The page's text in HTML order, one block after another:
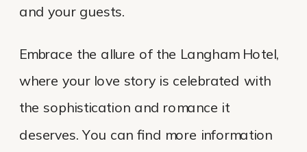
and your guests.
Embrace the allure of the Langham Hotel,
where your love story is celebrated with
the sophistication and romance it
deserves. You can find more information